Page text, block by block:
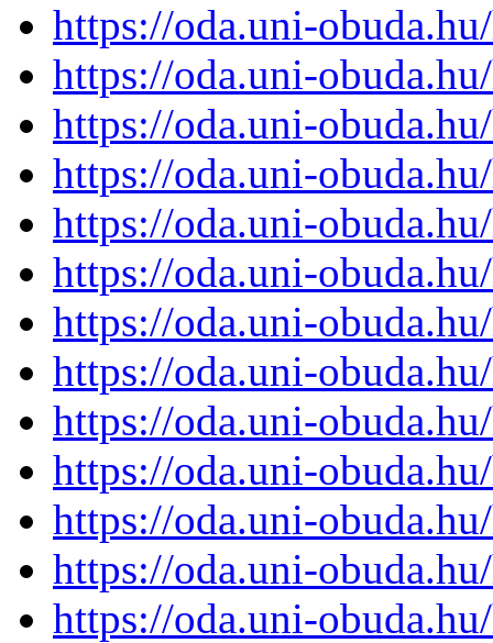
https://oda.uni-
https://oda.uni-
https://oda.uni-
https://oda.uni-
https://oda.uni-
https://oda.uni-
https://oda.uni-
https://oda.uni-
https://oda.uni-
https://oda.uni-
https://oda.uni-
https://oda.uni-
https://oda.uni-